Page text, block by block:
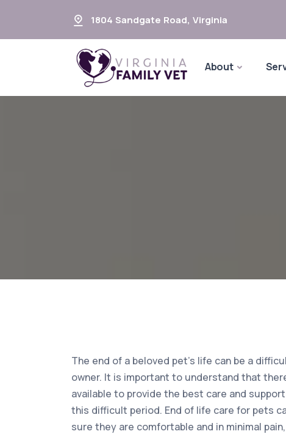
1804 Sandgate Road, Virginia
About
The end of a beloved pet’s life can be a
owner. It is important to understand that
available to provide the best care and
this difficult period. End of life care for pets
sure they are comfortable and in minimal